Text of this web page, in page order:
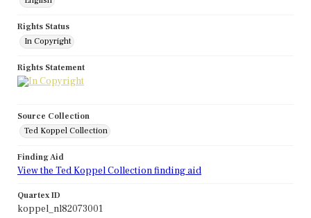
Rights Status
In Copyright
Rights Statement
Source Collection
Ted Koppel Collection
Finding Aid
View the Ted Koppel Collection finding aid
Quartex ID
koppel_nl82073001